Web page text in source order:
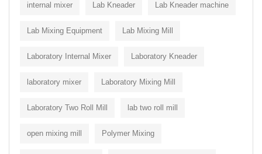
internal mixer Lab Kneader Lab Kneader machine
Lab Mixing Equipment Lab Mixing Mill
Laboratory Internal Mixer Laboratory Kneader
laboratory mixer Laboratory Mixing Mill
Laboratory Two Roll Mill lab two roll mill
open mixing mill Polymer Mixing